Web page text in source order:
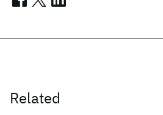
Related